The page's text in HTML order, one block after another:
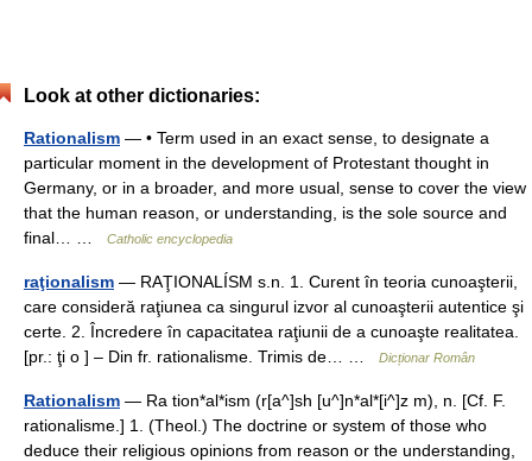
Look at other dictionaries:
Rationalism — • Term used in an exact sense, to designate a
particular moment in the development of Protestant thought in
Germany, or in a broader, and more usual, sense to cover the view
that the human reason, or understanding, is the sole source and
final… …
Catholic encyclopedia
raţionalism — RAŢIONALÍSM s.n. 1. Curent în teoria cunoaşterii,
care consideră raţiunea ca singurul izvor al cunoaşterii autentice şi
certe. 2. Încredere în capacitatea raţiunii de a cunoaşte realitatea.
[pr.: ţi o ] – Din fr. rationalisme. Trimis de… …
Dicționar Român
Rationalism — Ra tion*al*ism (r[a^]sh [u^]n*al*[i^]z m), n. [Cf. F.
rationalisme.] 1. (Theol.) The doctrine or system of those who
deduce their religious opinions from reason or the understanding,